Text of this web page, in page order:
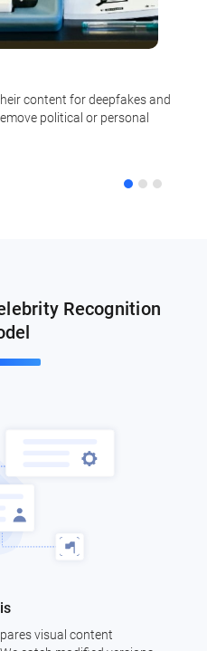
content for deepfakes and
political or personal
Recognition
visual content